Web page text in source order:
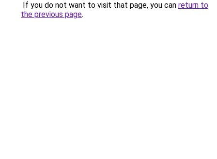
If you do not want to visit that page, you can return to
the previous page.